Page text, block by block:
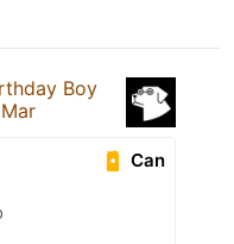
Boy
Can